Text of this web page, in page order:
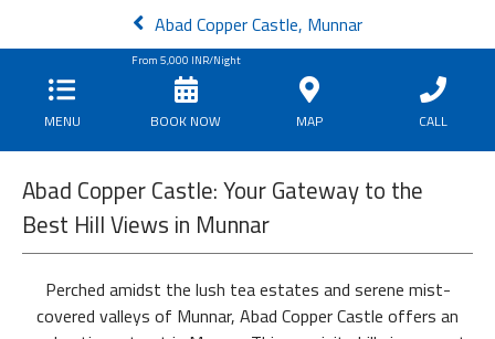
Abad Copper Castle, Munnar
MENU
From 5,000 INR/Night
BOOK NOW MAP CALL
Abad Copper Castle: Your Gateway to the
Best Hill Views in Munnar
Perched amidst the lush tea estates and serene mist-
covered valleys of Munnar, Abad Copper Castle offers an